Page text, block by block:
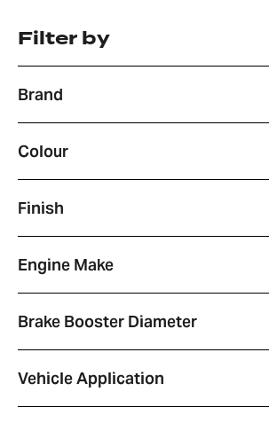
Filter by
Brand
Colour
Finish
Engine Make
Brake Booster Diameter
Vehicle Application